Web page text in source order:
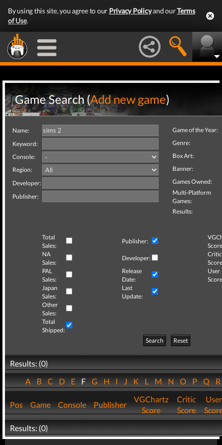
By using this site, you agree to our Privacy Policyand ourTerms
of Use.
Game Search (Add new game)
Name:
Keyword:
Console:
Region:
Developer:
Publisher:
Game of the Year:
Genre:
Box Art:
Banner:
Games Owned:
Multi-Platform
Games:
Results:
Total
Sales:
Publisher:
NA
Sales:
Developer:
Critic
PAL
Sales:
Release
Date:
User
Japan
Sales:
Last
Update:
Other
Sales:
Total
Shipped:
Search
Reset
Results: (0)
ABCDEFGHIJKLMNOPQ
Pos Game Console Publisher
VGChartz
Score
Critic
Score
User
Results: (0)